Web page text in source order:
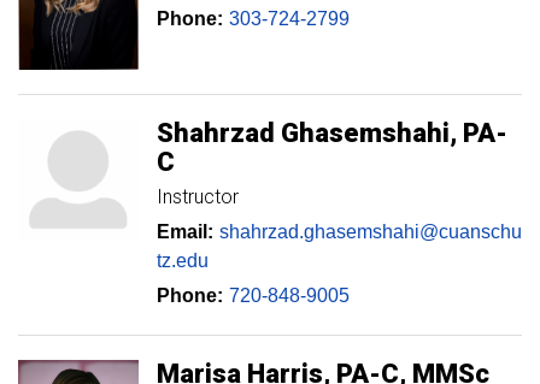
Phone: 303-724-2799
Shahrzad Ghasemshahi PA-
C
Instructor
Email: shahrzad.ghasemshahi@cuanschu
tz.edu
Phone: 720-848-9005
Marisa Harris PA-C, MMSc